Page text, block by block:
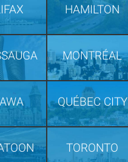
HAMILTON
MONTRÉAL
QUÉBEC CITY
TORONTO